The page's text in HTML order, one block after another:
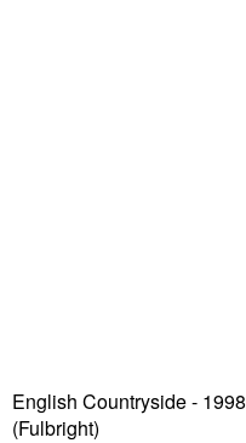
English Countryside - 1998
(Fulbright)